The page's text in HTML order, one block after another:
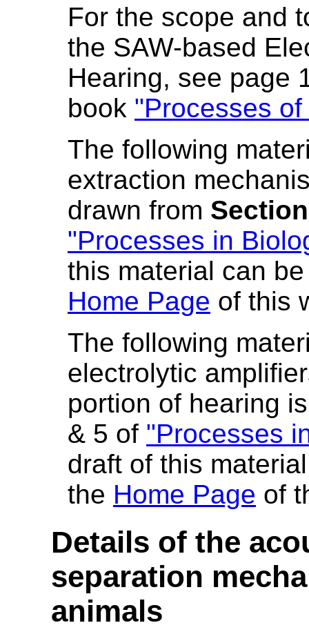
For the scope and
the SAW-based
Hearing, see page
book "Processes
The following
extraction
drawn from
"Processes in
this material can
Home Page of this
The following
electrolytic
portion of hearing
& 5 of "Processes
draft of this
the Home Page of
Details of the
separation
animals